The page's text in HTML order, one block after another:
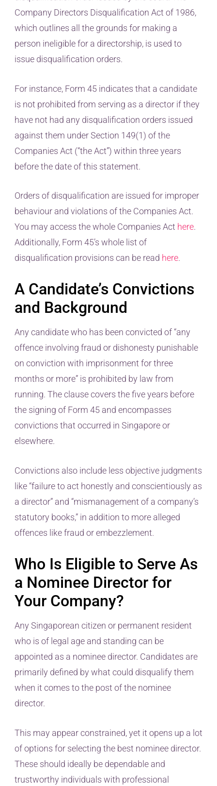
Company Directors Disqualification Act of 1986,
which outlines all the grounds for making a
person ineligible for a directorship, is used to
issue disqualification orders.
For instance, Form 45 indicates that a candidate
is not prohibited from serving as a director if they
have not had any disqualification orders issued
against them under Section 149(1) of the
Companies Act (“the Act”) within three years
before the date of this statement.
Orders of disqualification are issued for improper
behaviour and violations of the Companies Act.
You may access the whole Companies Act here.
Additionally, Form 45’s whole list of
disqualification provisions can be read here.
A Candidate’s Convictions
and Background
Any candidate who has been convicted of “any
offence involving fraud or dishonesty punishable
on conviction with imprisonment for three
months or more” is prohibited by law from
running. The clause covers the five years before
the signing of Form 45 and encompasses
convictions that occurred in Singapore or
elsewhere.
Convictions also include less objective judgments
like “failure to act honestly and conscientiously as
a director” and “mismanagement of a company’s
statutory books,” in addition to more alleged
offences like fraud or embezzlement.
Who Is Eligible to Serve As
a Nominee Director for
Your Company?
Any Singaporean citizen or permanent resident
who is of legal age and standing can be
appointed as a nominee director. Candidates are
primarily defined by what could disqualify them
when it comes to the post of the nominee
director.
This may appear constrained, yet it opens up a lot
of options for selecting the best nominee director.
These should ideally be dependable and
trustworthy individuals with professional